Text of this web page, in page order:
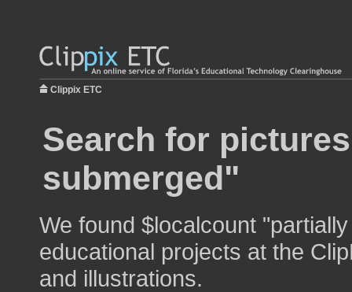
Clippix ETC
Search for
submerged"
We found $localcount
educational projects at the
and illustrations.